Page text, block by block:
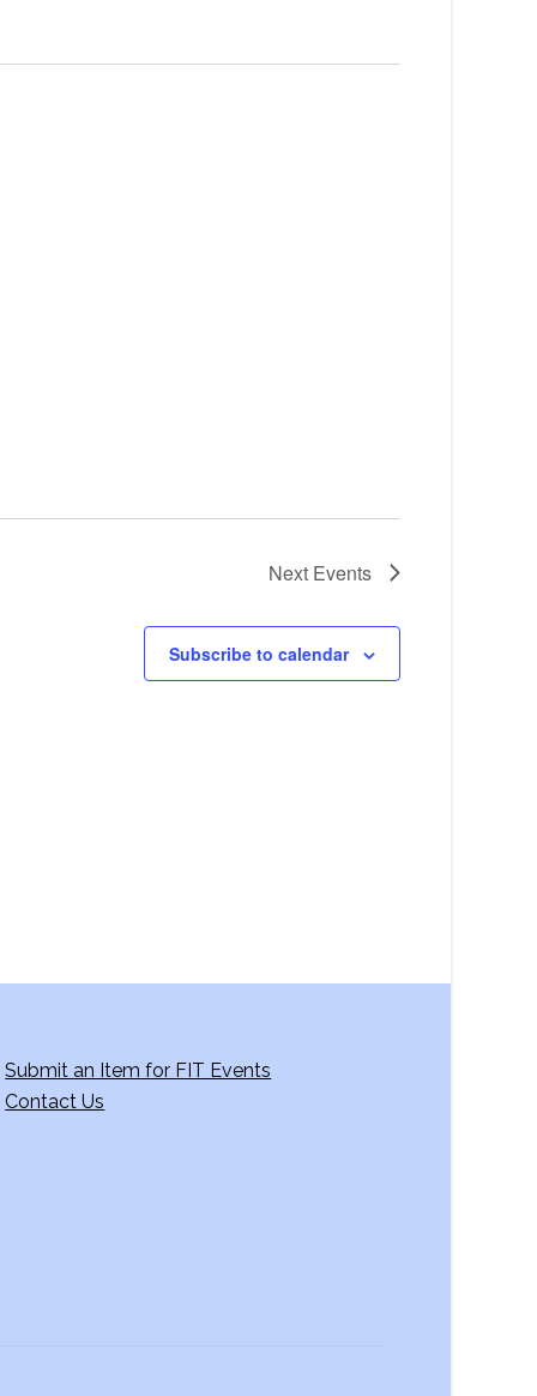
Next Events
Subscribe to calendar
Submit an Item for FIT Events
Contact Us